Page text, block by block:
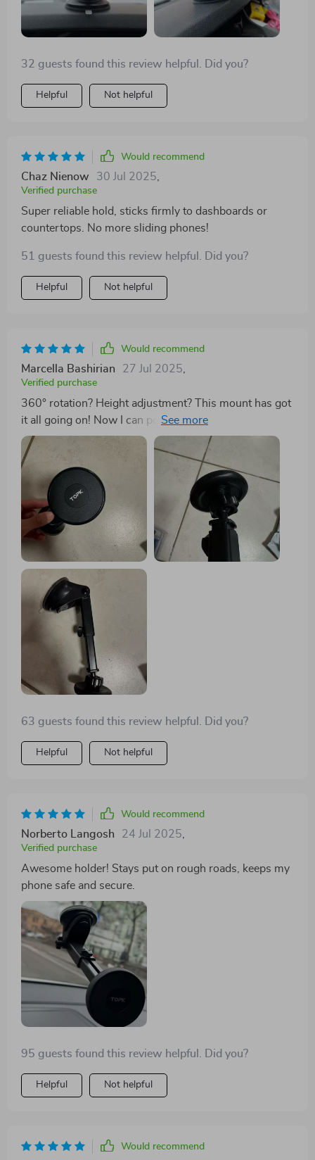
32 guests found this review helpful. Did you?
Helpful Not helpful
Would recommend
Chaz Nienow 30 Jul 2025
Verified purchase
Super reliable hold, sticks firmly to dashboards or
countertops. No more sliding phones!
51 guests found this review helpful. Did you?
Helpful Not helpful
Would recommend
Marcella Bashirian 27 Jul 2025
Verified purchase
360° rotation? Height adjustment? This mount has got
it all going on! Now I can position my phone just right
without straining my neck or eyes.
63 guests found this review helpful. Did you?
Helpful Not helpful
Would recommend
Norberto Langosh 24 Jul 2025
Verified purchase
Awesome holder! Stays put on rough roads, keeps my
phone safe and secure.
95 guests found this review helpful. Did you?
Helpful Not helpful
Would recommend